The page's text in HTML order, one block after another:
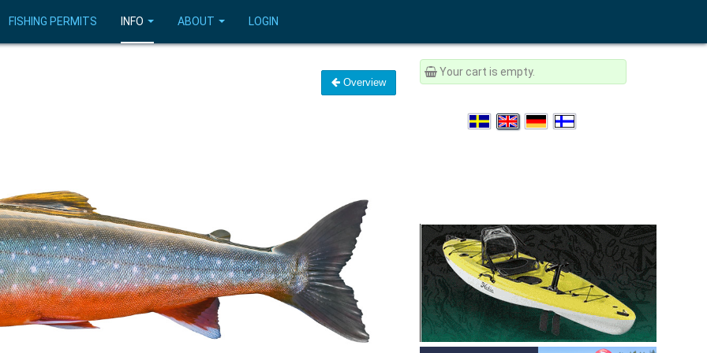
FISHING PERMITS INFO ABOUT LOGIN
Overview
Your cart is empty.